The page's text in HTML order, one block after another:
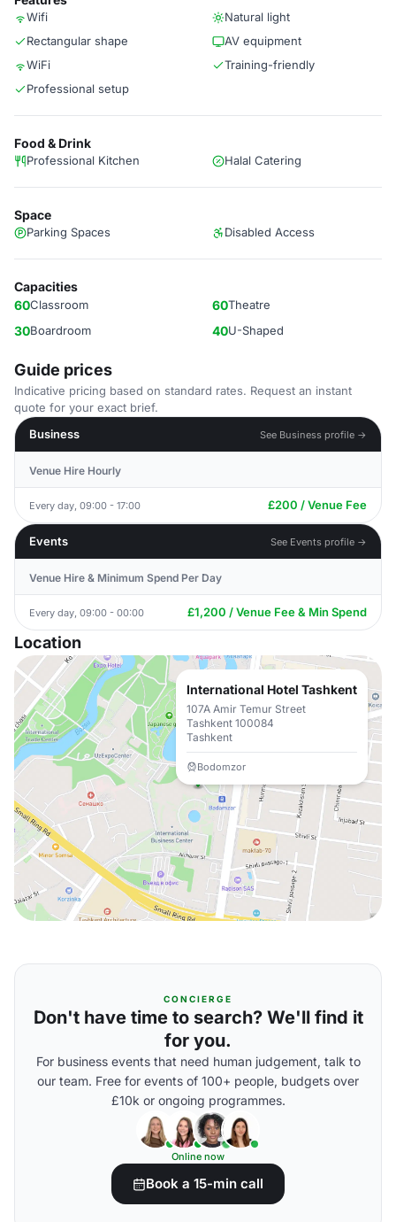
Wifi
Natural light
Rectangular shape
AV equipment
WiFi
Training-friendly
Professional setup
Food & Drink
Professional Kitchen Halal Catering
Space
Parking Spaces Disabled Access
Capacities
60Classroom 60Theatre
30Boardroom 40U-Shaped
Guide prices
Indicative pricing based on standard rates. Request an instant
quote for your exact brief.
Business
See Business profile →
Venue Hire Hourly
Every day, 09:00 - 17:00 £200 / Venue Fee
Events See Events profile →
Venue Hire & Minimum Spend Per Day
Every day, 09:00 - 00:00 £1,200 / Venue Fee & Min Spend
Location
International Hotel Tashkent
107A Amir Temur Street
Tashkent 100084
Tashkent
Bodomzor
CONCIERGE
Don't have time to search? We'll find it
for you.
For business events that need human judgement, talk to
our team. Free for events of 100+ people, budgets over
£10k or ongoing programmes.
Online now
Book a 15-min call